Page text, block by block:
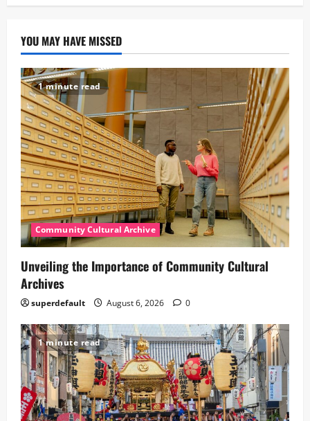
YOU MAY HAVE MISSED
1 minute read
Community Cultural Archive
Unveiling the Importance of Community Cultural
Archives
superdefault August 6, 2026 0
1 minute read